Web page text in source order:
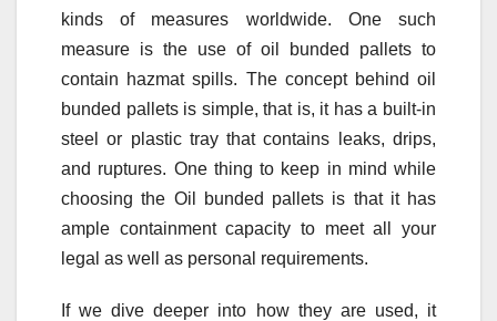
kinds of measures worldwide. One such
measure is the use of oil bunded pallets to
contain hazmat spills. The concept behind oil
bunded pallets is simple, that is, it has a built-in
steel or plastic tray that contains leaks, drips,
and ruptures. One thing to keep in mind while
choosing the Oil bunded pallets is that it has
ample containment capacity to meet all your
legal as well as personal requirements.
If we dive deeper into how they are used, it